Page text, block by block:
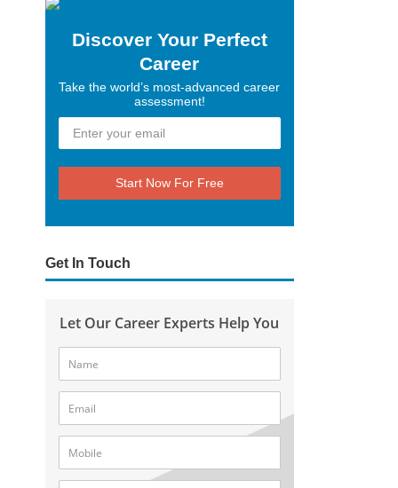
Discover Your Perfect
Career
Take the world’s most-advanced career
assessment!
Start Now For Free
Get In Touch
Let Our Career Experts Help You